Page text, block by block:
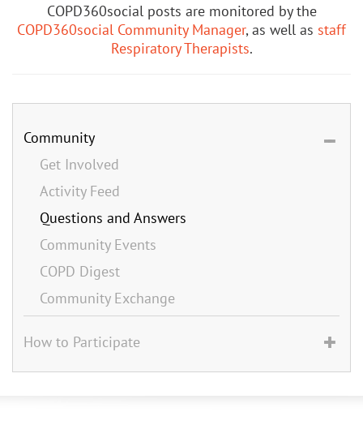
COPD360social posts are monitored by the
COPD360social Community Manager, as well as staff
Respiratory Therapists.
Community
Get Involved
Activity Feed
Questions and Answers
Community Events
COPD Digest
Community Exchange
How to Participate